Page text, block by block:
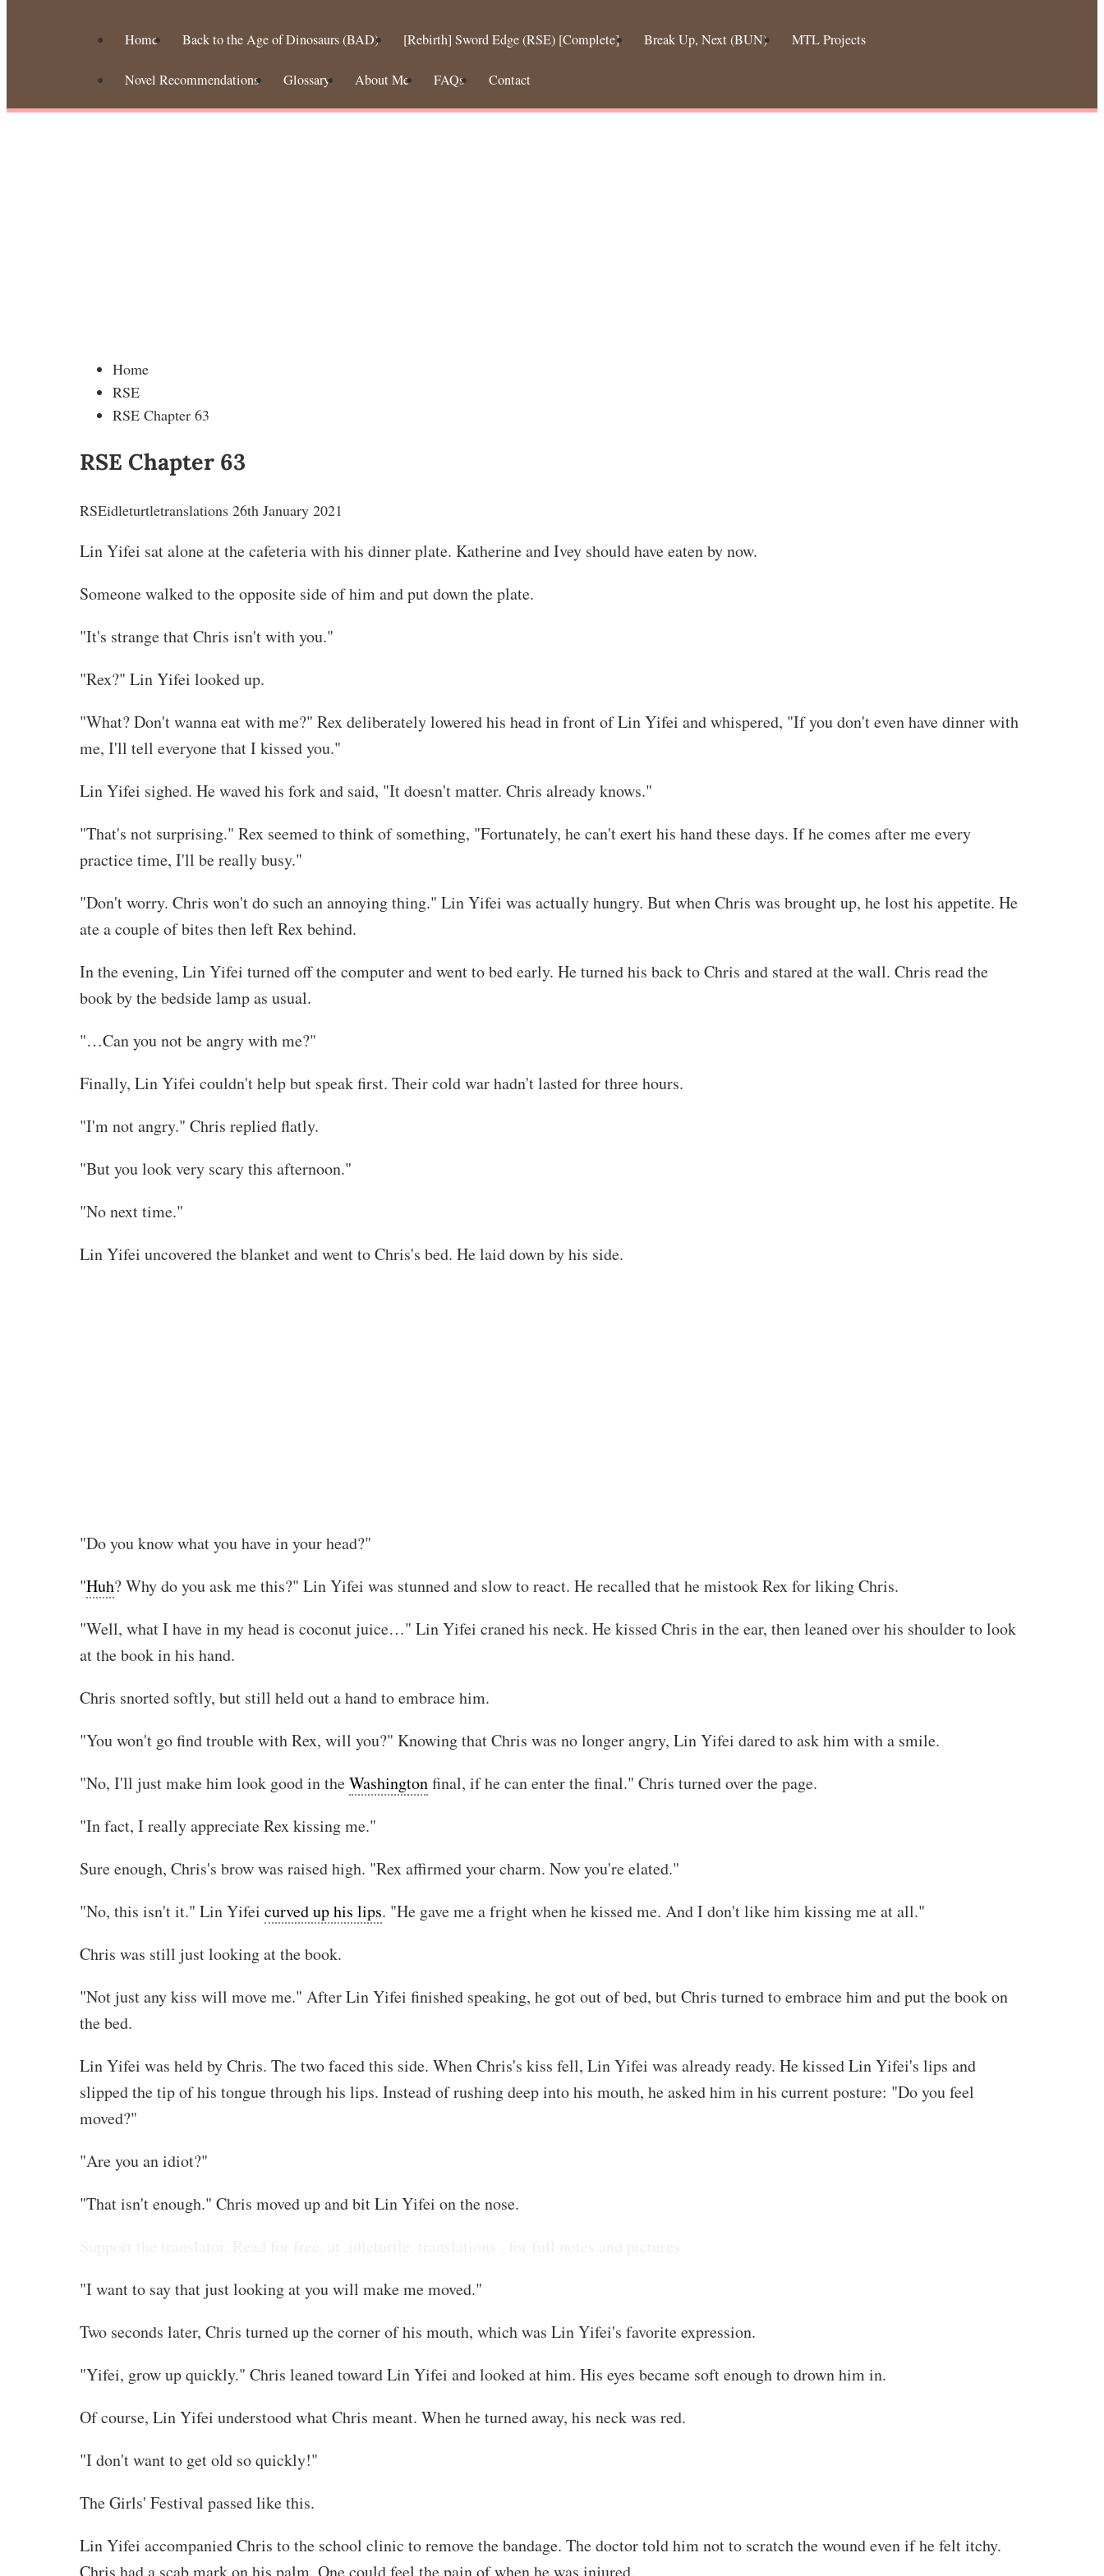
Home Back to the Age of Dinosaurs (BAD) [Rebirth] Sword Edge (RSE) [Complete] Break Up, Next (BUN) MTL Projects
Novel Recommendations Glossary About Me FAQs Contact
Home
RSE
RSE Chapter 63
RSE Chapter 63
RSEidleturtletranslations 26th January 2021
Lin Yifei sat alone at the cafeteria with his dinner plate. Katherine and Ivey should have eaten by now.
Someone walked to the opposite side of him and put down the plate.
"It's strange that Chris isn't with you."
"Rex?" Lin Yifei looked up.
"What? Don't wanna eat with me?" Rex deliberately lowered his head in front of Lin Yifei and whispered, "If you don't even have dinner with
me, I'll tell everyone that I kissed you."
Lin Yifei sighed. He waved his fork and said, "It doesn't matter. Chris already knows."
"That's not surprising." Rex seemed to think of something, "Fortunately, he can't exert his hand these days. If he comes after me every
practice time, I'll be really busy."
"Don't worry. Chris won't do such an annoying thing." Lin Yifei was actually hungry. But when Chris was brought up, he lost his appetite. He
ate a couple of bites then left Rex behind.
In the evening, Lin Yifei turned off the computer and went to bed early. He turned his back to Chris and stared at the wall. Chris read the
book by the bedside lamp as usual.
"…Can you not be angry with me?"
Finally, Lin Yifei couldn't help but speak first. Their cold war hadn't lasted for three hours.
"I'm not angry." Chris replied flatly.
"But you look very scary this afternoon."
"No next time."
Lin Yifei uncovered the blanket and went to Chris's bed. He laid down by his side.
"Do you know what you have in your head?"
"Huh? Why do you ask me this?" Lin Yifei was stunned and slow to react. He recalled that he mistook Rex for liking Chris.
"Well, what I have in my head is coconut juice…" Lin Yifei craned his neck. He kissed Chris in the ear, then leaned over his shoulder to look
at the book in his hand.
Chris snorted softly, but still held out a hand to embrace him.
"You won't go find trouble with Rex, will you?" Knowing that Chris was no longer angry, Lin Yifei dared to ask him with a smile.
"No, I'll just make him look good in theWashingtonfinal, if he can enter the final." Chris turned over the page.
"In fact, I really appreciate Rex kissing me."
Sure enough, Chris's brow was raised high. "Rex affirmed your charm. Now you're elated."
"No, this isn't it." Lin Yifei curved up his lips. "He gave me a fright when he kissed me. And I don't like him kissing me at all."
Chris was still just looking at the book.
"Not just any kiss will move me." After Lin Yifei finished speaking, he got out of bed, but Chris turned to embrace him and put the book on
the bed.
Lin Yifei was held by Chris. The two faced this side. When Chris's kiss fell, Lin Yifei was already ready. He kissed Lin Yifei's lips and
slipped the tip of his tongue through his lips. Instead of rushing deep into his mouth, he asked him in his current posture: "Do you feel
moved?"
"Are you an idiot?"
"That isn't enough." Chris moved up and bit Lin Yifei on the nose.
"I want to say that just looking at you will make me moved."
Two seconds later, Chris turned up the corner of his mouth, which was Lin Yifei's favorite expression.
"Yifei, grow up quickly." Chris leaned toward Lin Yifei and looked at him. His eyes became soft enough to drown him in.
Of course, Lin Yifei understood what Chris meant. When he turned away, his neck was red.
"I don't want to get old so quickly!"
The Girls' Festival passed like this.
Lin Yifei accompanied Chris to the school clinic to remove the bandage. The doctor told him not to scratch the wound even if he felt itchy.
Chris had a scab mark on his palm. One could feel the pain of when he was injured.